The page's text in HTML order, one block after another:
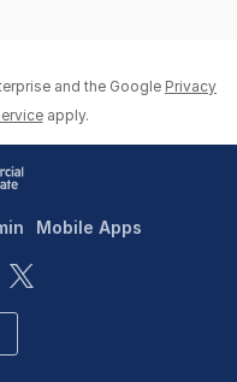
and the Google Privacy
apply.
Mobile Apps